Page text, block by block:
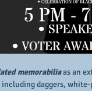
memorabilia as an
daggers, white-